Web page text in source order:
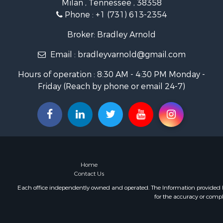
Industrial
Land for Sale
Historic
Luxury for
Home in
Fishing for
Home in
Milan , Tennessee , 38358
Phone : +1 (731) 613-2354
Broker: Bradley Arnold
Email : bradleyvarnold@gmail.com
Hours of operation : 8:30 AM - 4:30 PM Monday -
Friday (Reach by phone or email 24-7)
Home
Contact Us
Each office independently owned and operated. The Information provided
for the accuracy or